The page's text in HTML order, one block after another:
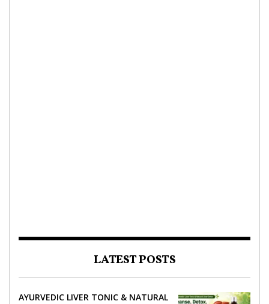
LATEST POSTS
AYURVEDIC LIVER TONIC & NATURAL